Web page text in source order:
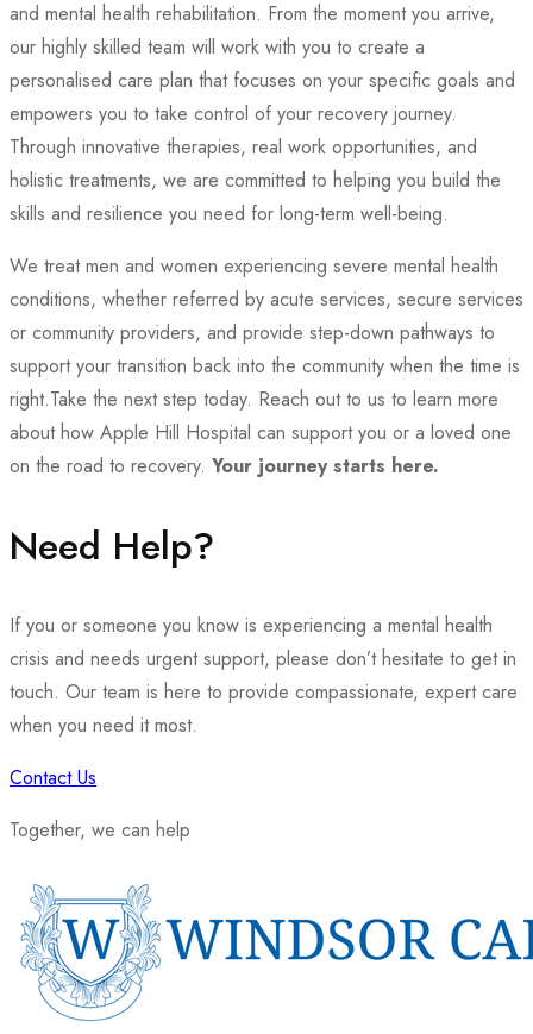
and mental health rehabilitation. From the moment you arrive,
our highly skilled team will work with you to create a
personalised care plan that focuses on your specific goals and
empowers you to take control of your recovery journey.
Through innovative therapies, real work opportunities, and
holistic treatments, we are committed to helping you build the
skills and resilience you need for long-term well-being.
We treat men and women experiencing severe mental health
conditions, whether referred by acute services, secure services
or community providers, and provide step-down pathways to
support your transition back into the community when the time is
right.Take the next step today. Reach out to us to learn more
about how Apple Hill Hospital can support you or a loved one
on the road to recovery. Your journey starts here.
Need Help?
If you or someone you know is experiencing a mental health
crisis and needs urgent support, please don’t hesitate to get in
touch. Our team is here to provide compassionate, expert care
when you need it most.
Contact Us
Together, we can help